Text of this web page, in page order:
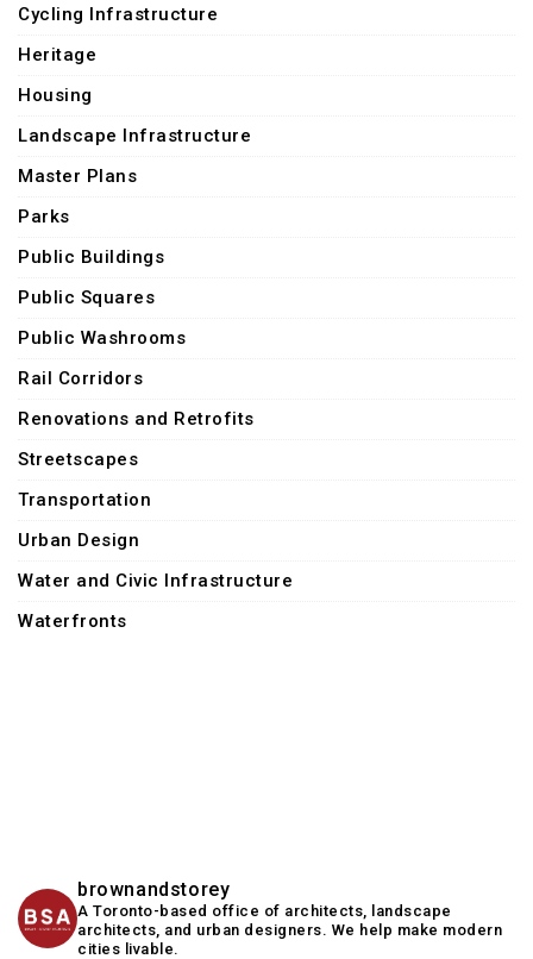
Cycling Infrastructure
Heritage
Housing
Landscape Infrastructure
Master Plans
Parks
Public Buildings
Public Squares
Public Washrooms
Rail Corridors
Renovations and Retrofits
Streetscapes
Transportation
Urban Design
Water and Civic Infrastructure
Waterfronts
brownandstorey
A Toronto-based office of architects, landscape
architects, and urban designers. We help make modern
cities livable.